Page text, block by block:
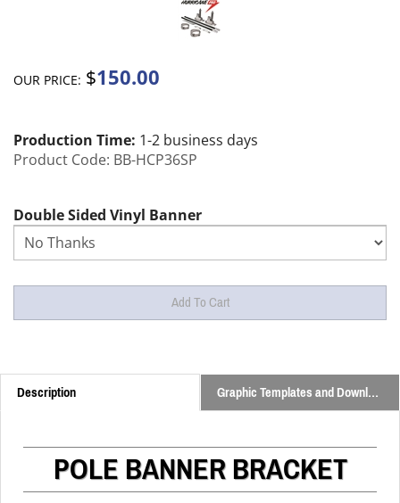
OUR PRICE: $150.00
Production Time: 1-2 business days
Product Code: BB-HCP36SP
Double Sided Vinyl Banner
Description Graphic Templates and Downloads
POLE BANNER BRACKET